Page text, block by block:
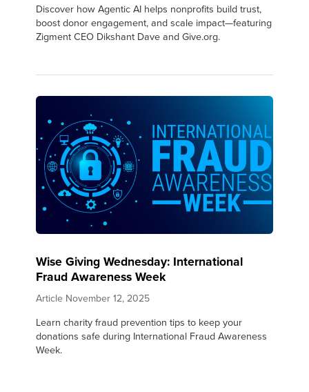
Discover how Agentic AI helps nonprofits build trust,
boost donor engagement, and scale impact—featuring
Zigment CEO Dikshant Dave and Give.org.
Wise Giving Wednesday: International
Fraud Awareness Week
Article November 12, 2025
Learn charity fraud prevention tips to keep your
donations safe during International Fraud Awareness
Week.